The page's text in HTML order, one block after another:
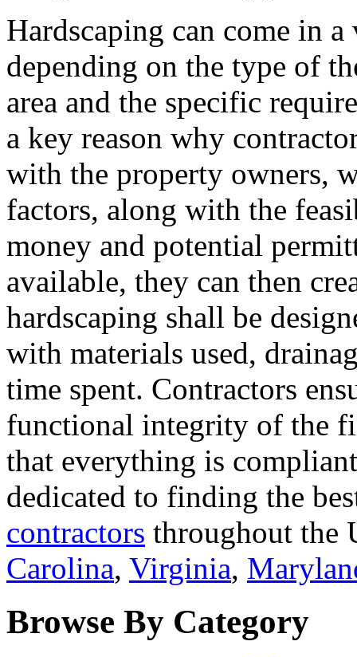
Hardscaping can come in
depending on the type of
area and the specific
a key reason why
with the property owners,
factors, along with the
money and potential
available, they can then
hardscaping shall be
with materials used,
time spent. Contractors
functional integrity of the
that everything is
dedicated to finding the
contractors throughout the
Carolina, Virginia,
Browse By Category